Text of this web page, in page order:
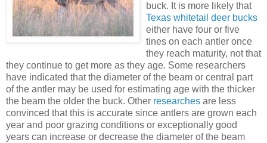
buck. It is more likely that
Texas whitetail deer bucks
either have four or five
tines on each antler once
they reach maturity, not that
they continue to get more as they age. Some researchers
have indicated that the diameter of the beam or central part
of the antler may be used for estimating age with the thicker
the beam the older the buck. Other researches are less
convinced that this is accurate since antlers are grown each
year and poor grazing conditions or exceptionally good
years can increase or decrease the diameter of the beam